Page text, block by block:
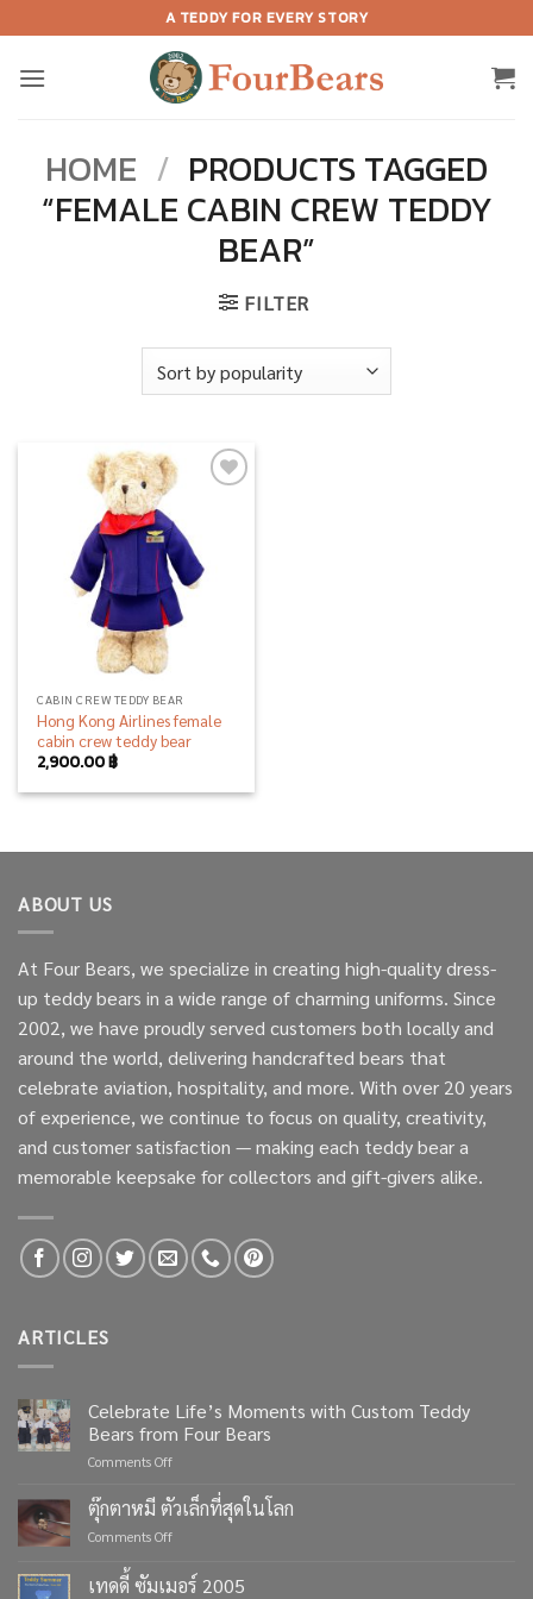
to
content
A TEDDY FOR EVERY STORY
HOME / PRODUCTS TAGGED
“FEMALE CABIN CREW TEDDY
BEAR”
FILTER
CABIN CREW TEDDY BEAR
Hong Kong Airlines female
cabin crew teddy bear
2,900.00฿
ABOUT US
At Four Bears, we specialize in creating high-quality dress-
up teddy bears in a wide range of charming uniforms. Since
2002, we have proudly served customers both locally and
around the world, delivering handcrafted bears that
celebrate aviation, hospitality, and more. With over 20 years
of experience, we continue to focus on quality, creativity,
and customer satisfaction — making each teddy bear a
memorable keepsake for collectors and gift-givers alike.
ARTICLES
Celebrate Life’s Moments with Custom Teddy
Bears from Four Bears
Comments Offon
Life’s
Moments
with
Teddy
ตุ๊กตาหมี ตัวเล็กที่สุดในโลก
Comments Offon
เทดดี้ ซัมเมอร์ 2005